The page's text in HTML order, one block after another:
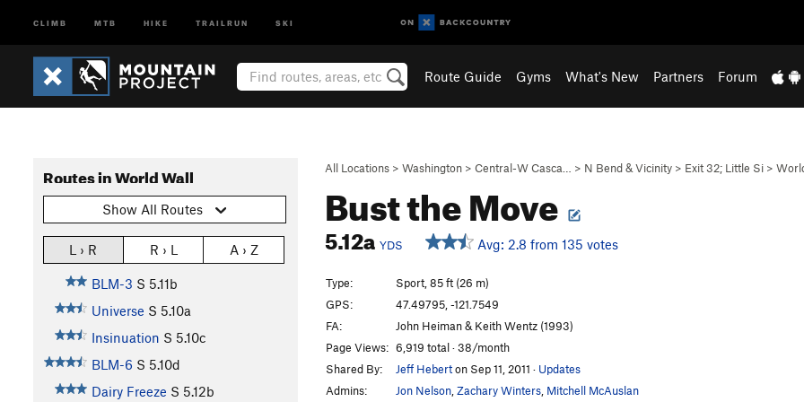
CLIMB MTB HIKE TRAILRUN SKI
Route Guide Gyms What's New Partners Forum
All Locations > Washington > Central-W Casca… > N Bend & Vicinity > Exit 32; Little Si >
Bust the Move
5.12a YDS Avg: 2.8 from 135 votes
Routes in World Wall
Show All Routes
L › R R › L A › Z
BLM-3 S 5.11b
Universe S 5.10a
Insinuation S 5.10c
BLM-6 S 5.10d
Dairy Freeze S 5.12b
Type:
Sport, 85 ft (26 m)
GPS:
47.49795, -121.7549
FA:
John Heiman & Keith Wentz (1993)
Page Views: 6,919 total · 38/month
Shared By:
Jeff Heberton Sep 11, 2011 · Updates
Admins:
Jon Nelson Zachary Winters Mitchell McAuslan